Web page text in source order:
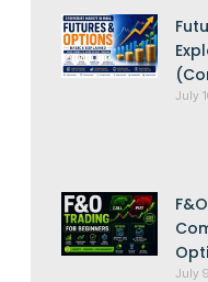
July
July